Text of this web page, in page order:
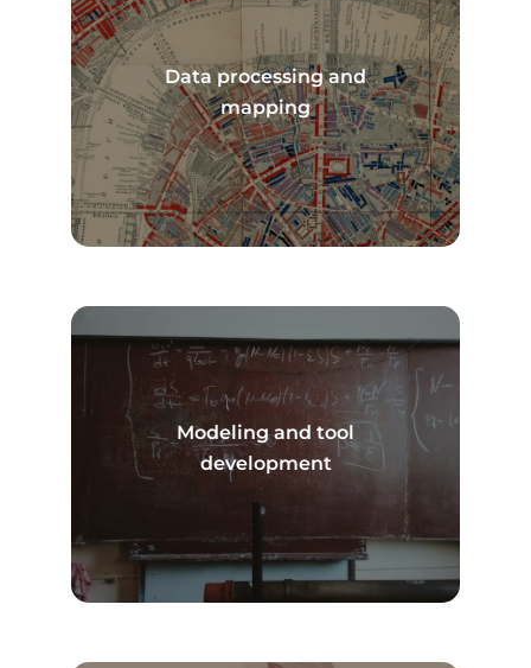
Data processing and
mapping
Read more
Modeling and tool
development
Read more